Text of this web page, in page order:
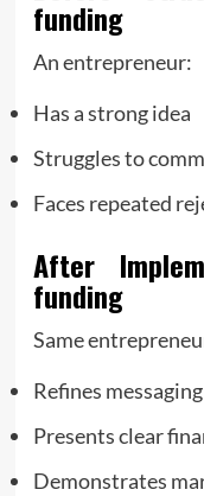
funding
An entrepreneur:
Has a strong idea
Struggles to
Faces repeated
After
funding
Same
Refines messaging
Presents clear
Demonstrates